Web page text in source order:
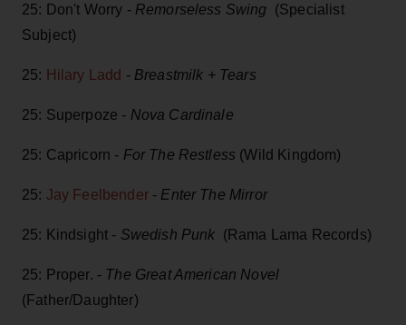
25: Don't Worry - Remorseless Swing (Specialist
Subject)
25: Hilary Ladd - Breastmilk + Tears
25: Superpoze - Nova Cardinale
25: Capricorn - For The Restless (Wild Kingdom)
25: Jay Feelbender- Enter The Mirror
25: Kindsight - Swedish Punk (Rama Lama Records)
25: Proper. - The Great American Novel
(Father/Daughter)